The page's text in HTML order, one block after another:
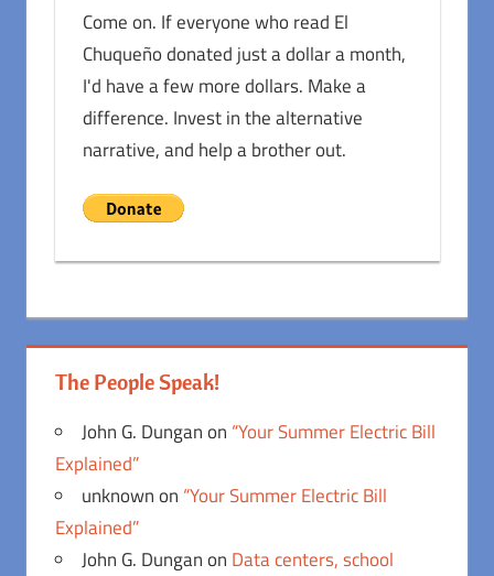
Come on. If everyone who read El
Chuqueño donated just a dollar a month,
I'd have a few more dollars. Make a
difference. Invest in the alternative
narrative, and help a brother out.
The People Speak!
John G. Dunganon “Your Summer Electric Bill
Explained”
unknownon “Your Summer Electric Bill
Explained”
John G. Dunganon Data centers, school